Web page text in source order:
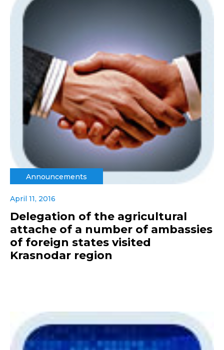
Announcements
April 11, 2016
Delegation of the agricultural
attache of a number of ambassies
of foreign states visited
Krasnodar region